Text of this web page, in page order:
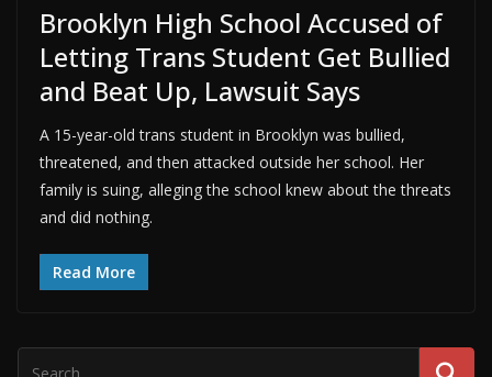
Brooklyn High School Accused of
Letting Trans Student Get Bullied
and Beat Up, Lawsuit Says
A 15-year-old trans student in Brooklyn was bullied,
threatened, and then attacked outside her school. Her
family is suing, alleging the school knew about the threats
and did nothing.
Read More